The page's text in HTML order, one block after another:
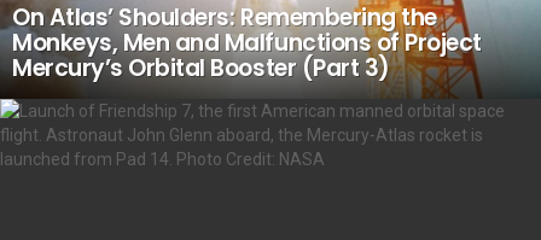
On Atlas’ Shoulders: Remembering the
Monkeys, Men and Malfunctions of Project
Mercury’s Orbital Booster (Part 3)